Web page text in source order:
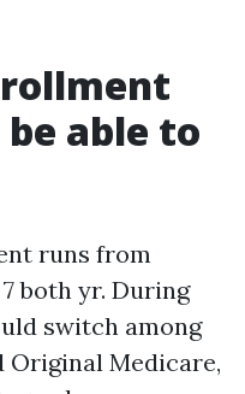
able to
runs from
both yr. During
switch among
Original Medicare,